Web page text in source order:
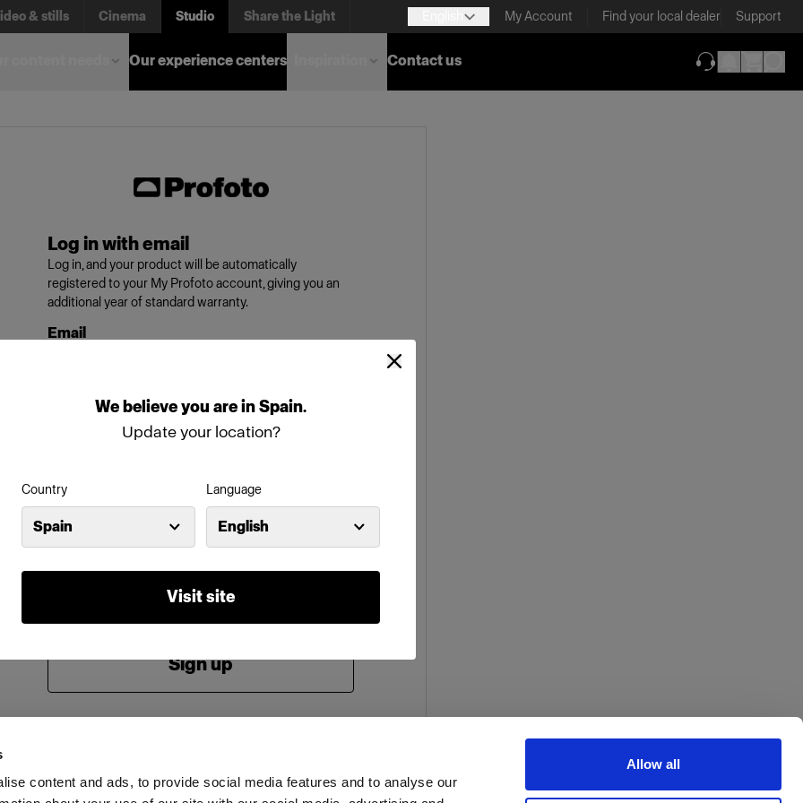
content and ads, to provide social media features and to analyse our
Allow all
We believeyou areinSpain.
Update your location?
Country
Spain
Language
English
Visit site
& stills Cinema Studio Share the Light My Account Find your local dealer Support
Our experience centers
Contact us
Log in with email
Log in, and your product will be automatically
registered to your My Profoto account, giving you an
additional year of standard warranty.
Email
Password
Forgot password?
Log in
Sign up